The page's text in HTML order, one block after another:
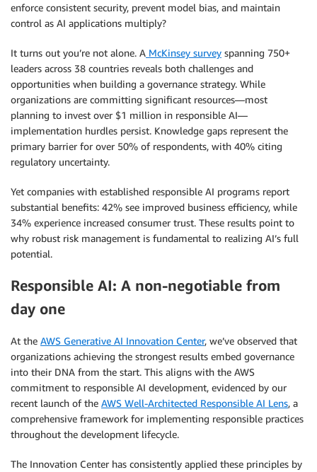
enforce consistent security, prevent model bias, and maintain
control as AI applications multiply?
It turns out you’re not alone. A McKinsey survey spanning 750+
leaders across 38 countries reveals both challenges and
opportunities when building a governance strategy. While
organizations are committing significant resources—most
planning to invest over $1 million in responsible AI—
implementation hurdles persist. Knowledge gaps represent the
primary barrier for over 50% of respondents, with 40% citing
regulatory uncertainty.
Yet companies with established responsible AI programs report
substantial benefits: 42% see improved business efficiency, while
34% experience increased consumer trust. These results point to
why robust risk management is fundamental to realizing AI’s full
potential.
Responsible AI: A non-negotiable from
day one
At the AWS Generative AI Innovation Center, we’ve observed that
organizations achieving the strongest results embed governance
into their DNA from the start. This aligns with the AWS
commitment to responsible AI development, evidenced by our
recent launch of the AWS Well-Architected Responsible AI Lens, a
comprehensive framework for implementing responsible practices
throughout the development lifecycle.
The Innovation Center has consistently applied these principles by